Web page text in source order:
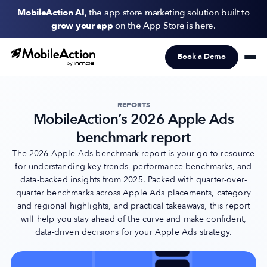
MobileAction AI, the app store marketing solution built to
grow your appon the App Store is here.
Products
Resources
Pricing
Newsletter
Subscribe to never miss an update in mobile app marketing.
Book a Demo
REPORTS
MobileAction’s 2026 Apple Ads
benchmark report
The 2026 Apple Ads benchmark report is your go-to resource
for understanding key trends, performance benchmarks, and
data-backed insights from 2025. Packed with quarter-over-
quarter benchmarks across Apple Ads placements, category
and regional highlights, and practical takeaways, this report
will help you stay ahead of the curve and make confident,
data-driven decisions for your Apple Ads strategy.